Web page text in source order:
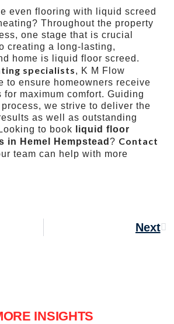
even flooring with liquid screed
Throughout the property
one stage that is crucial
creating a long-lasting,
home is liquid floor screed.
specialists, K M Flow
to ensure homeowners receive
for maximum comfort. Guiding
we strive to deliver the
as well as outstanding
to book
liquid floor
in Hemel Hempstead? Contact
team can help with more
Next
INSIGHTS